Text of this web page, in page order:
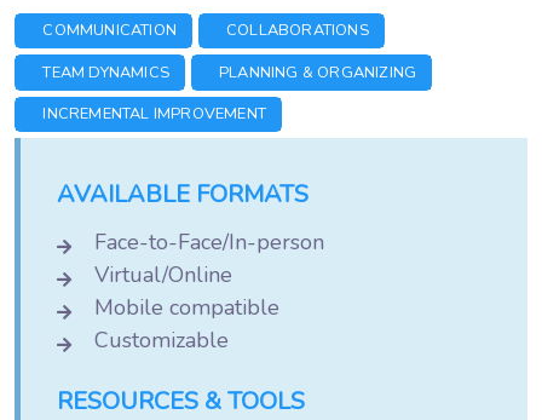
COMMUNICATION
COLLABORATIONS
TEAM DYNAMICS
PLANNING & ORGANIZING
INCREMENTAL IMPROVEMENT
AVAILABLE FORMATS
Face-to-Face/In-person
Virtual/Online
Mobile compatible
Customizable
RESOURCES & TOOLS